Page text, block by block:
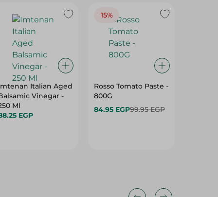
Italian Aged
Vinegar -
Ml
EGP
15%
Rosso Tomato Paste -
800G
84.95 EGP99.95 EGP